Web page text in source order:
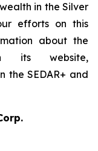
in the Silver
efforts on this
about the
its website,
the SEDAR+ and